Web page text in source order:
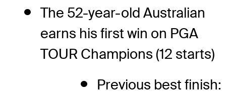
The 52-year-old Australian
earns his first win on PGA
TOUR Champions (12 starts)
Previous best finish: